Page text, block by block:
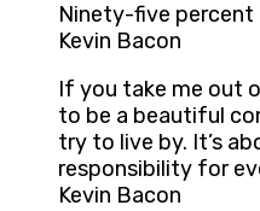
Ninety-five
Kevin Bacon
If you take me out
to be a beautiful
try to live by. It’s
responsibility for
Kevin Bacon